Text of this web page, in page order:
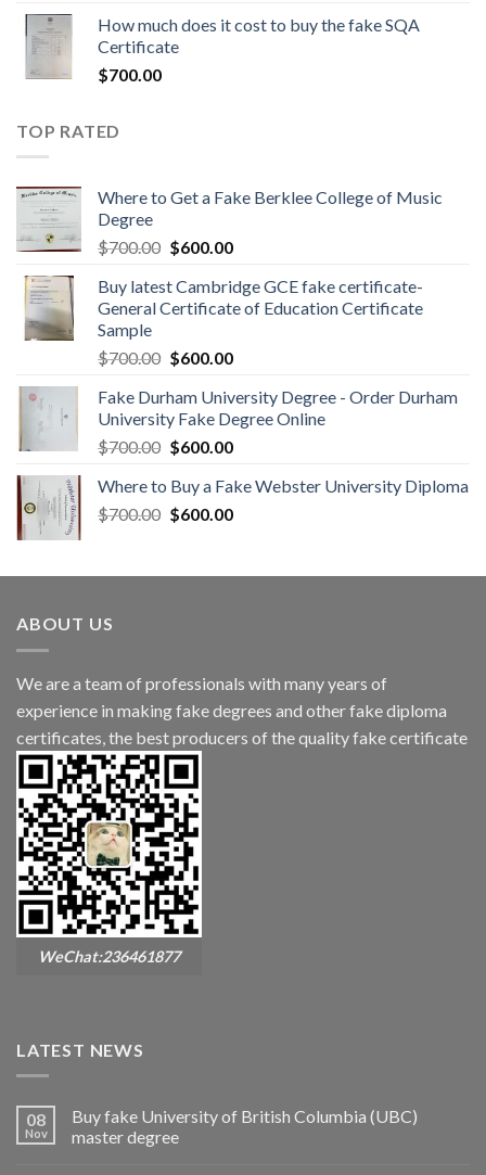
How much does it cost to buy the fake SQA
Certificate
$700.00
TOP RATED
Where to Get a Fake Berklee College of Music
Degree
$700.00 $600.00
Buy latest Cambridge GCE fake certificate-
General Certificate of Education Certificate
Sample
$700.00 $600.00
Fake Durham University Degree - Order Durham
University Fake Degree Online
$700.00 $600.00
Where to Buy a Fake Webster University Diploma
$700.00 $600.00
ABOUT US
We are a team of professionals with many years of
experience in making fake degrees and other fake diploma
certificates, the best producers of the quality fake certificate
WeChat:236461877
LATEST NEWS
08
Nov
Buy fake University of British Columbia (UBC)
master degree